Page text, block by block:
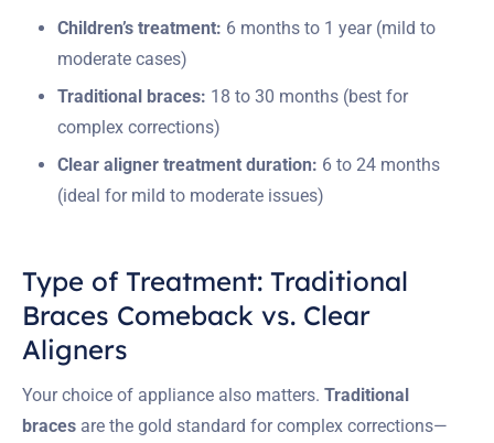
Children’s treatment: 6 months to 1 year (mild to
moderate cases)
Traditional braces: 18 to 30 months (best for
complex corrections)
Clear aligner treatment duration: 6 to 24 months
(ideal for mild to moderate issues)
Type of Treatment: Traditional
Braces Comeback vs. Clear
Aligners
Your choice of appliance also matters. Traditional
braces are the gold standard for complex corrections—